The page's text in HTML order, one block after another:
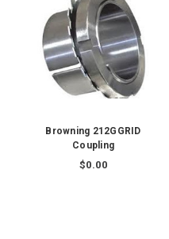
Browning 212GGRID
Coupling
$0.00